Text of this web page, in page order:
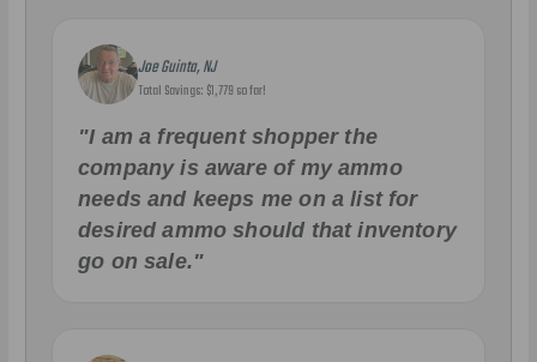
Joe Guinta, NJ
Total Savings: $1,779 so far!
"I am a frequent shopper the
company is aware of my ammo
needs and keeps me on a list for
desired ammo should that inventory
go on sale."